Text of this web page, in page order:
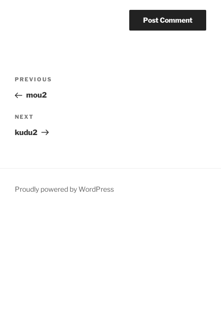
Previous
Post
PREVIOUS
mou2
Next
Post
NEXT
kudu2
Proudly powered by WordPress